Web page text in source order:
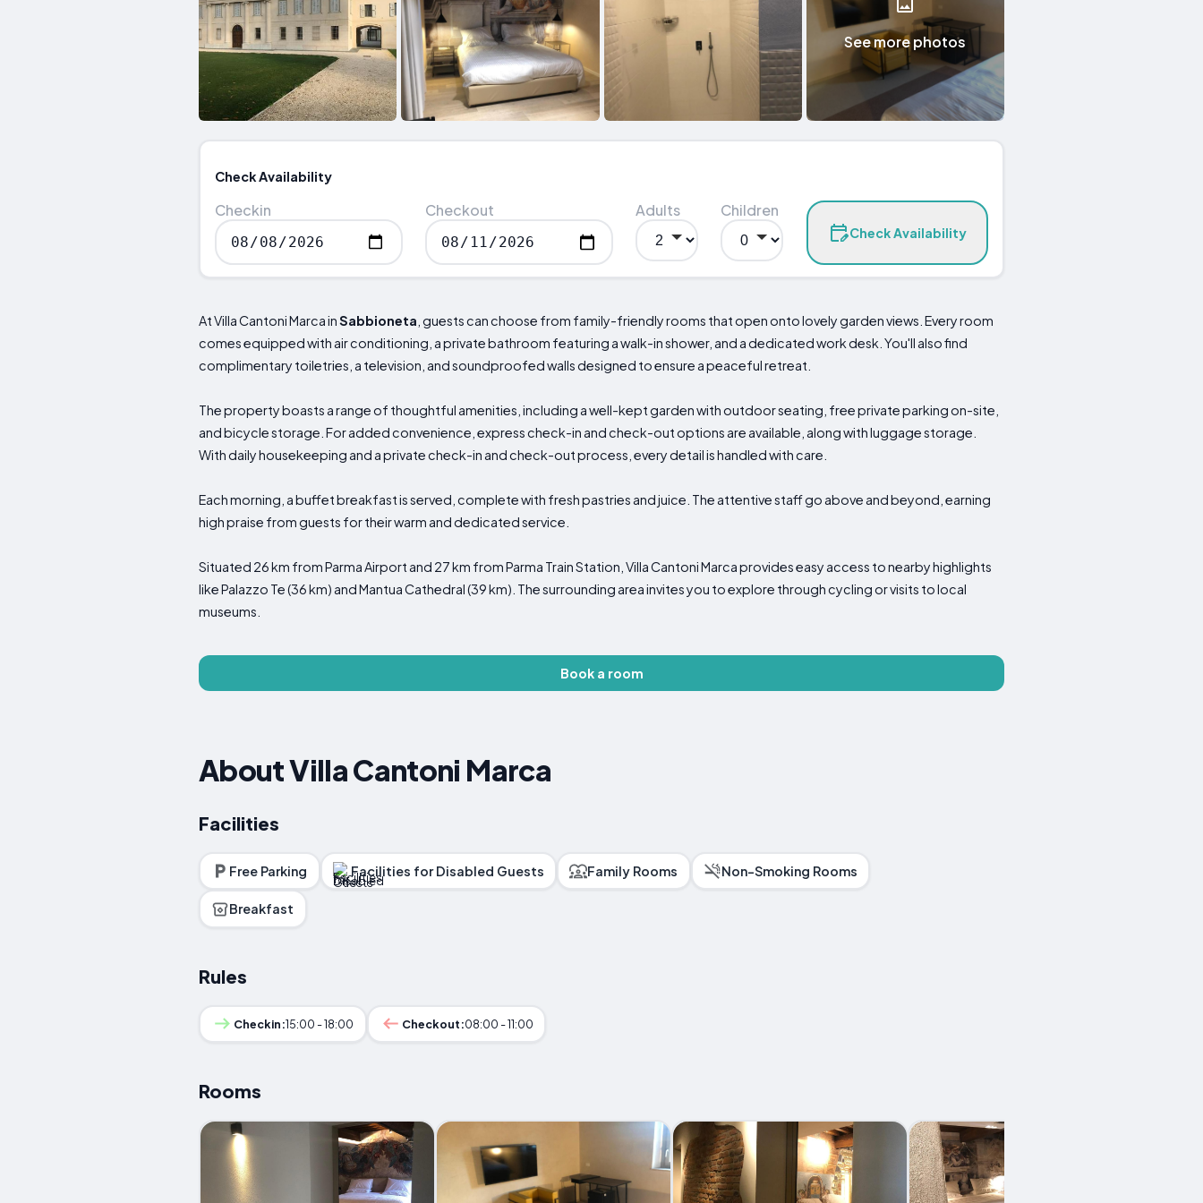
See more photos
Check Availability
Checkin Checkout Adults Children
Check Availability
At Villa Cantoni Marca inSabbioneta , guests can choose from family-friendly rooms that open onto lovely garden views. Every room
comes equipped with air conditioning, a private bathroom featuring a walk-in shower, and a dedicated work desk. You'll also find
complimentary toiletries, a television, and soundproofed walls designed to ensure a peaceful retreat.
The property boasts a range of thoughtful amenities, including a well-kept garden with outdoor seating, free private parking on-site,
and bicycle storage. For added convenience, express check-in and check-out options are available, along with luggage storage.
With daily housekeeping and a private check-in and check-out process, every detail is handled with care.
Each morning, a buffet breakfast is served, complete with fresh pastries and juice. The attentive staff go above and beyond, earning
high praise from guests for their warm and dedicated service.
Situated 26 km from Parma Airport and 27 km from Parma Train Station, Villa Cantoni Marca provides easy access to nearby highlights
like Palazzo Te (36 km) and Mantua Cathedral (39 km). The surrounding area invites you to explore through cycling or visits to local
museums.
Book a room
About Villa Cantoni Marca
Facilities
Free Parking Facilities for Disabled Guests Family Rooms Non-Smoking Rooms
Breakfast
Rules
Checkin:15:00 - 18:00 Checkout:08:00 - 11:00
Rooms